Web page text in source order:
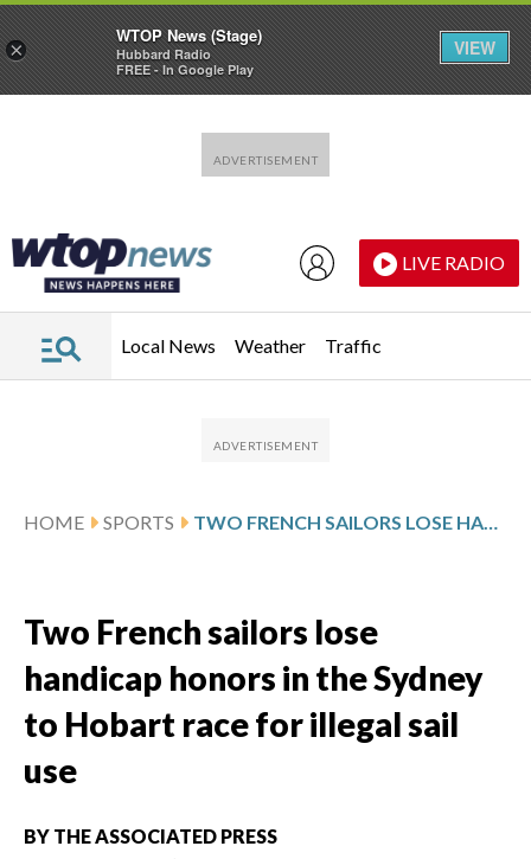
LIVE RADIO
Local News Weather Traffic
HOME SPORTS TWO FRENCH SAILORS LOSE HANDICAP HONORS IN THE SYDNEY TO HOBART RACE FOR ILLEGAL SAIL USE
Two French sailors lose
handicap honors in the Sydney
to Hobart race for illegal sail
use
BY THE ASSOCIATED PRESS
×
WTOP News (Stage)
Hubbard Radio
FREE - In Google Play
VIEW